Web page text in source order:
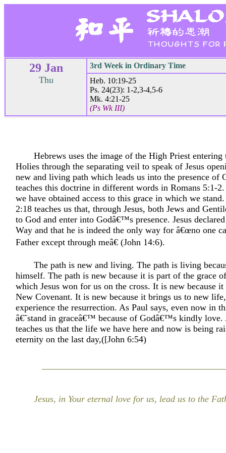
29 Jan
Thu
3rd Week in Ordinary Time
Heb. 10:19-25
Ps. 24(23): 1-2,3-4,5-6
Mk. 4:21-25
(Ps Wk III)
Hebrews uses the image of the High Priest
Holies through the separating veil to speak of Jesus
new and living path which leads us into the presence of
teaches this doctrine in different words in Romans 5:1-2.
we have obtained access to this grace in which we stand.
2:18 teaches us that, through Jesus, both Jews and
to God and enter into Godâ€™s presence. Jesus
Way and that he is indeed the only way for â€œno one
Father except through meâ€ (John 14:6).
The path is new and living. The path is living
himself. The path is new because it is part of the grace
which Jesus won for us on the cross. It is new because
New Covenant. It is new because it brings us to new
experience the resurrection. As Paul says, even now in
â€˜stand in graceâ€™ because of Godâ€™s kindly love.
teaches us that the life we have here and now is being
eternity on the last day,([John 6:54)
Jesus, in Your eternal love for us, lead us to the